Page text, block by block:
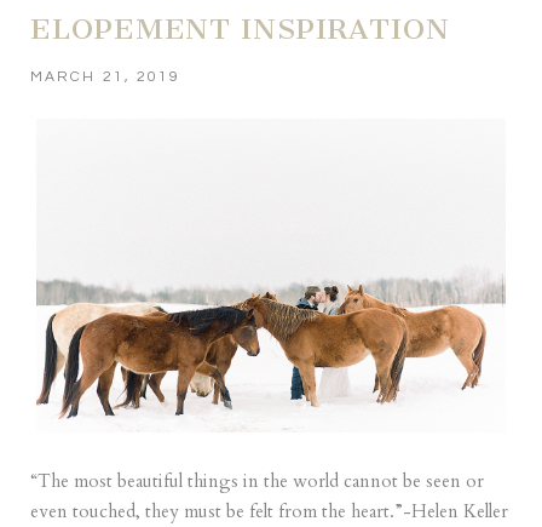
ELOPEMENT INSPIRATION
MARCH 21, 2019
“The most beautiful things in the world cannot be seen or
even touched, they must be felt from the heart.”-Helen Keller